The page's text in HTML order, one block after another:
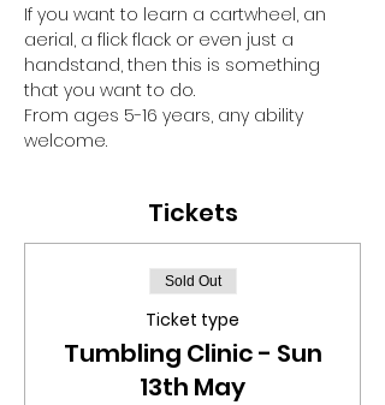
If you want to learn a cartwheel, an
aerial, a flick flack or even just a
handstand, then this is something
that you want to do.
From ages 5-16 years, any ability
welcome.
Tickets
Sold Out
Ticket type
Tumbling Clinic - Sun
13th May